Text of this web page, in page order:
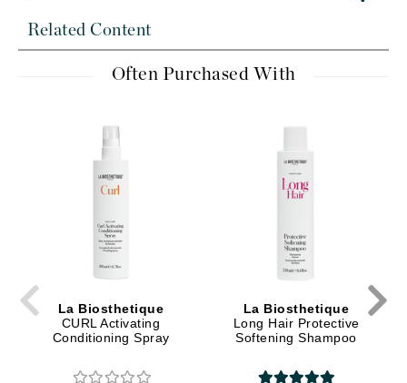
Related Content
Often Purchased With
La Biosthetique
CURL Activating
Conditioning Spray
La Biosthetique
Long Hair Protective
Softening Shampoo